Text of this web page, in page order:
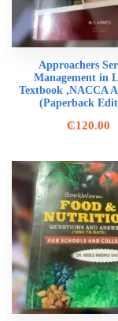
Approachers
Management in
Textbook ,NACCA
(Paperback
₵120.00